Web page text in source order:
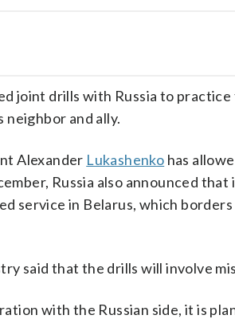
joint drills with Russia to
and ally.
Alexander Lukashenko has
Russia also announced
service in Belarus, which
said that the drills will involve
with the Russian side, it is